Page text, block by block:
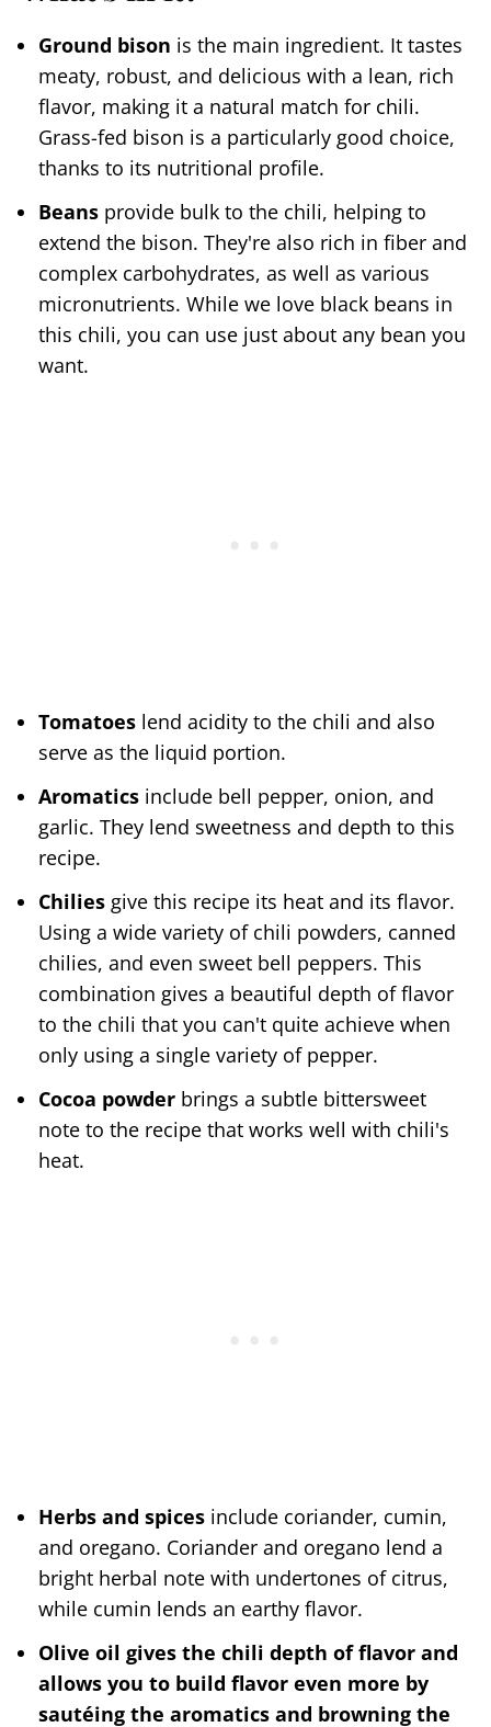
Ground bison is the main ingredient. It tastes
meaty, robust, and delicious with a lean, rich
flavor, making it a natural match for chili.
Grass-fed bison is a particularly good choice,
thanks to its nutritional profile.
Beansprovide bulk to the chili, helping to
extend the bison. They're also rich in fiber and
complex carbohydrates, as well as various
micronutrients. While we love black beans in
this chili, you can use just about any bean you
want.
Tomatoeslend acidity to the chili and also
serve as the liquid portion.
Aromaticsinclude bell pepper, onion, and
garlic. They lend sweetness and depth to this
recipe.
Chiliesgive this recipe its heat and its flavor.
Using a wide variety of chili powders, canned
chilies, and even sweet bell peppers. This
combination gives a beautiful depth of flavor
to the chili that you can't quite achieve when
only using a single variety of pepper.
Cocoa powder brings a subtle bittersweet
note to the recipe that works well with chili's
heat.
Herbs and spices include coriander, cumin,
and oregano. Coriander and oregano lend a
bright herbal note with undertones of citrus,
while cumin lends an earthy flavor.
Olive oil gives the chili depth of flavor and
allows you to build flavor even more by
sautéing the aromatics and browning the